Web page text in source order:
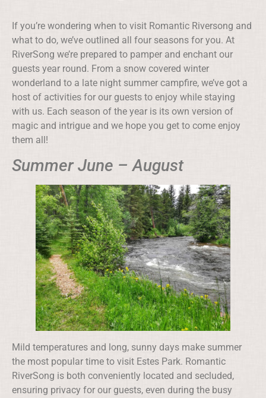
If you’re wondering when to visit Romantic Riversong and
what to do, we’ve outlined all four seasons for you. At
RiverSong we’re prepared to pamper and enchant our
guests year round. From a snow covered winter
wonderland to a late night summer campfire, we’ve got a
host of activities for our guests to enjoy while staying
with us. Each season of the year is its own version of
magic and intrigue and we hope you get to come enjoy
them all!
Summer June – August
Mild temperatures and long, sunny days make summer
the most popular time to visit Estes Park. Romantic
RiverSong is both conveniently located and secluded,
ensuring privacy for our guests, even during the busy